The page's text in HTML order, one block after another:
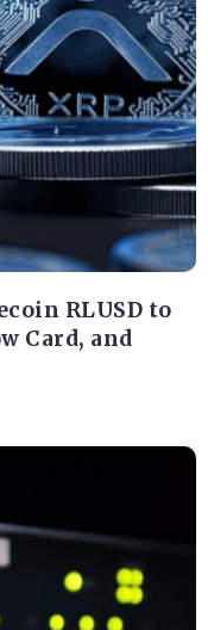
RLUSD to
Card, and